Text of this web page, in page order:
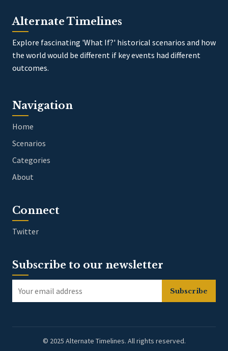
Alternate Timelines
Explore fascinating 'What If?' historical scenarios and how
the world would be different if key events had different
outcomes.
Navigation
Home
Scenarios
Categories
About
Connect
Twitter
Subscribe to our newsletter
Subscribe
© 2025 Alternate Timelines. All rights reserved.